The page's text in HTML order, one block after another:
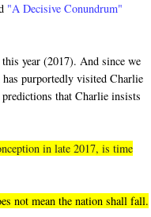
"A Decisive Conundrum"
year (2017). And since we
purportedly visited Charlie
that Charlie insists
in late 2017, is time
not mean the nation shall fall.